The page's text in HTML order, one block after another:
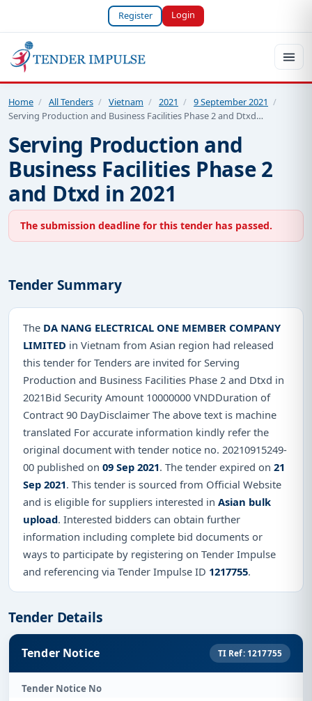
Register Login
Home / All Tenders / Vietnam / 2021 / 9 September 2021 /
Serving Production and Business Facilities Phase 2 and Dtxd…
Serving Production and
Business Facilities Phase 2
and Dtxd in 2021
The submission deadline for this tender has passed.
Tender Summary
The DA NANG ELECTRICAL ONE MEMBER COMPANY
LIMITED in Vietnam from Asian region had released
this tender for Tenders are invited for Serving
Production and Business Facilities Phase 2 and Dtxd in
2021Bid Security Amount 10000000 VNDDuration of
Contract 90 DayDisclaimer The above text is machine
translated For accurate information kindly refer the
original document with tender notice no. 20210915249-
00 published on 09 Sep 2021. The tender expired on 21
Sep 2021. This tender is sourced from Official Website
and is eligible for suppliers interested in Asian bulk
upload. Interested bidders can obtain further
information including complete bid documents or
ways to participate by registering on Tender Impulse
and referencing via Tender Impulse ID 1217755.
Tender Details
Tender Notice TI Ref: 1217755
Tender Notice No